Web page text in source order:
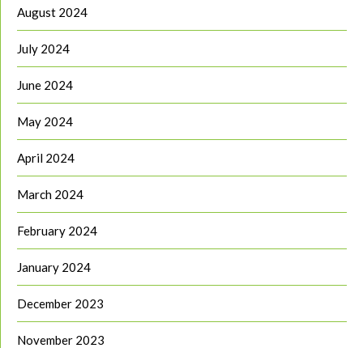
August 2024
July 2024
June 2024
May 2024
April 2024
March 2024
February 2024
January 2024
December 2023
November 2023